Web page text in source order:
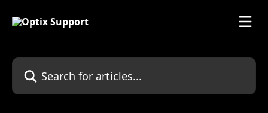
Search for articles...